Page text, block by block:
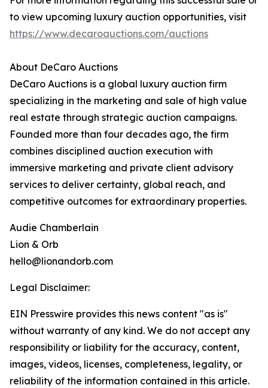
to view upcoming luxury auction opportunities, visit
https://www.decaroauctions.com/auctions
About DeCaro Auctions
DeCaro Auctions is a global luxury auction firm
specializing in the marketing and sale of high value
real estate through strategic auction campaigns.
Founded more than four decades ago, the firm
combines disciplined auction execution with
immersive marketing and private client advisory
services to deliver certainty, global reach, and
competitive outcomes for extraordinary properties.
Audie Chamberlain
Lion & Orb
hello@lionandorb.com
Legal Disclaimer:
EIN Presswire provides this news content "as is"
without warranty of any kind. We do not accept any
responsibility or liability for the accuracy, content,
images, videos, licenses, completeness, legality, or
reliability of the information contained in this article.